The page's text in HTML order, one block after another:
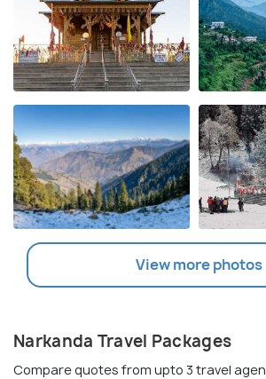
View more photos
Narkanda Travel Packages
Compare quotes from upto 3 travel